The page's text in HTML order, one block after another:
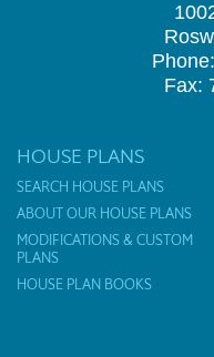
Fax:
HOUSE PLANS
SEARCH HOUSE PLANS
ABOUT OUR HOUSE PLANS
MODIFICATIONS & CUSTOM
PLANS
HOUSE PLAN BOOKS